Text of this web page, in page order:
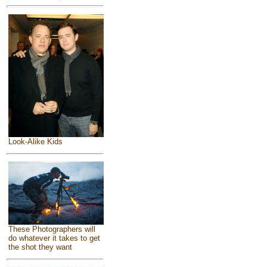
Look-Alike Kids
These Photographers will
do whatever it takes to get
the shot they want